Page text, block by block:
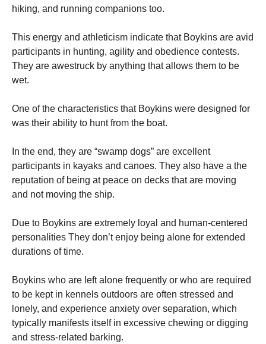
hiking, and running companions too.
This energy and athleticism indicate that Boykins are avid
participants in hunting, agility and obedience contests.
They are awestruck by anything that allows them to be
wet.
One of the characteristics that Boykins were designed for
was their ability to hunt from the boat.
In the end, they are “swamp dogs” are excellent
participants in kayaks and canoes. They also have a the
reputation of being at peace on decks that are moving
and not moving the ship.
Due to Boykins are extremely loyal and human-centered
personalities They don’t enjoy being alone for extended
durations of time.
Boykins who are left alone frequently or who are required
to be kept in kennels outdoors are often stressed and
lonely, and experience anxiety over separation, which
typically manifests itself in excessive chewing or digging
and stress-related barking.